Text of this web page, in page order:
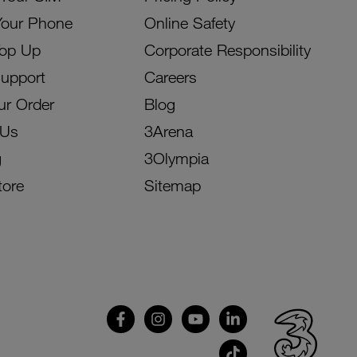
Phone
Up
Order
Online Safety
Corporate Responsibility
Careers
Blog
3Arena
3Olympia
Sitemap